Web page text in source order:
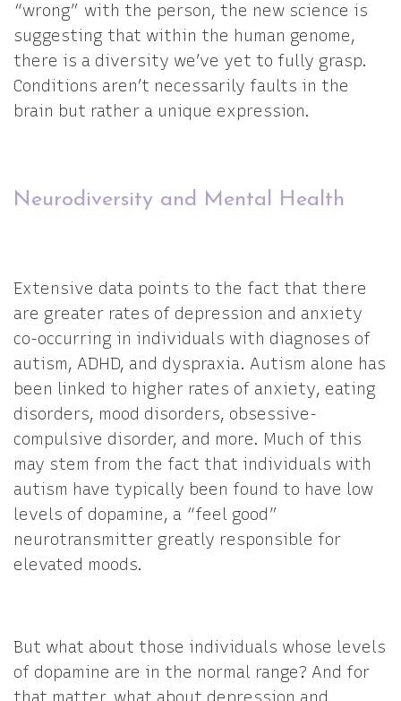
“wrong” with the person, the new science is
suggesting that within the human genome,
there is a diversity we’ve yet to fully grasp.
Conditions aren’t necessarily faults in the
brain but rather a unique expression.
Neurodiversity and Mental Health
Extensive data points to the fact that there
are greater rates of depression and anxiety
co-occurring in individuals with diagnoses of
autism, ADHD, and dyspraxia. Autism alone has
been linked to higher rates of anxiety, eating
disorders, mood disorders, obsessive-
compulsive disorder, and more. Much of this
may stem from the fact that individuals with
autism have typically been found to have low
levels of dopamine, a “feel good”
neurotransmitter greatly responsible for
elevated moods.
But what about those individuals whose levels
of dopamine are in the normal range? And for